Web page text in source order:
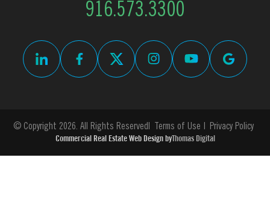
916.573.3300
© Copyright 2026. All Rights Reserved Terms of Use Privacy Policy
Commercial Real Estate Web Design byThomas Digital